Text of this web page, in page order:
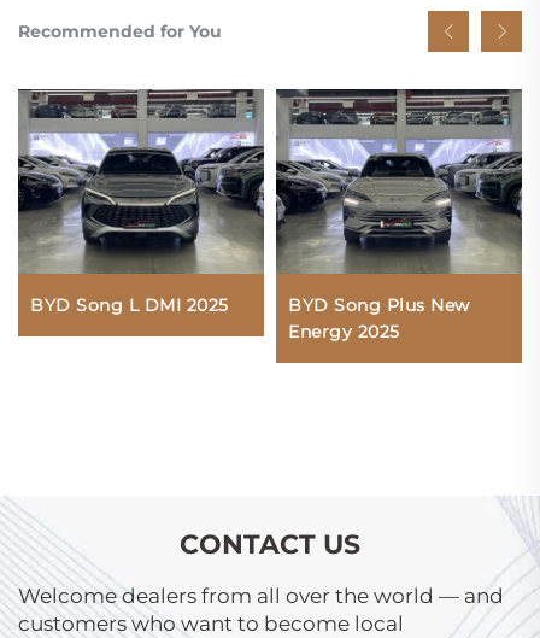
Recommended for You
BYD Song L DMI 2025
BYD Song Plus New
Energy 2025
CONTACT US
Welcome dealers from all over the world — and
customers who want to become local